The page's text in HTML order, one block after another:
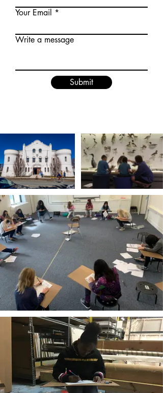
Your Email
Write a message
Submit